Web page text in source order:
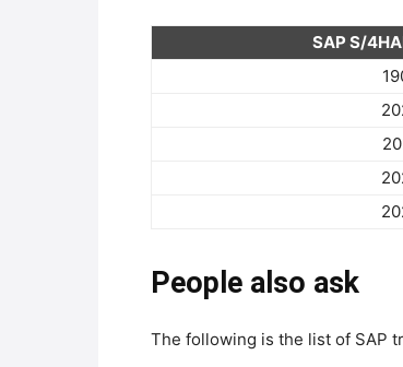
SAP S/
People also ask
The following is the list of SAP